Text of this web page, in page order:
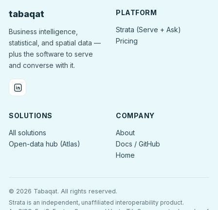
tabaqat
Business intelligence,
statistical, and spatial data —
plus the software to serve
and converse with it.
PLATFORM
Strata (Serve + Ask)
Pricing
SOLUTIONS
All solutions
Open-data hub (Atlas)
COMPANY
About
Docs / GitHub
Home
© 2026 Tabaqat. All rights reserved.
Strata is an independent, unaffiliated interoperability product.